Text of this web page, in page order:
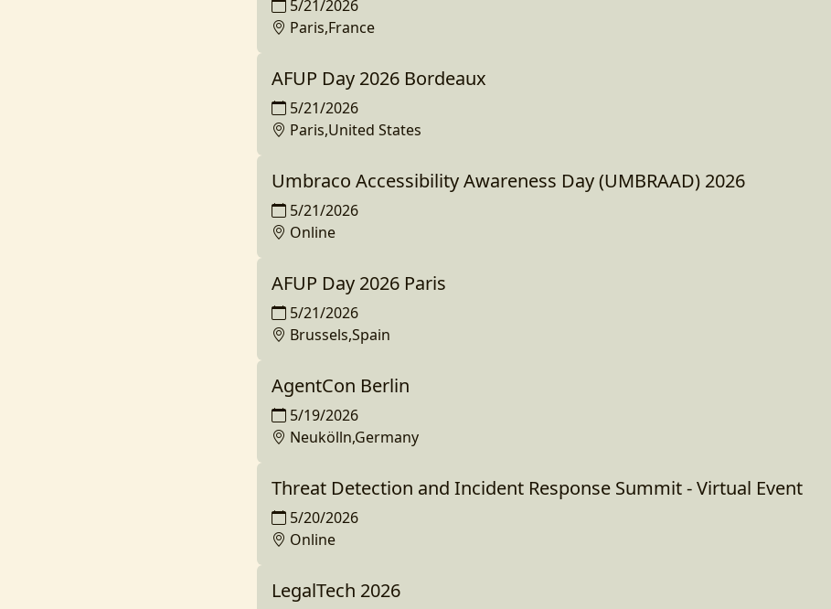
5/21/2026
Paris,France
AFUP Day 2026 Bordeaux
5/21/2026
Paris,United States
Umbraco Accessibility Awareness Day (UMBRAAD) 2026
5/21/2026
Online
AFUP Day 2026 Paris
5/21/2026
Brussels,Spain
AgentCon Berlin
5/19/2026
Neukölln,Germany
Threat Detection and Incident Response Summit - Virtual Event
5/20/2026
Online
LegalTech 2026